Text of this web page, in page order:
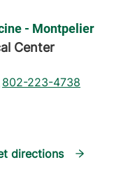
- Montpelier
Center
802-223-4738
directions